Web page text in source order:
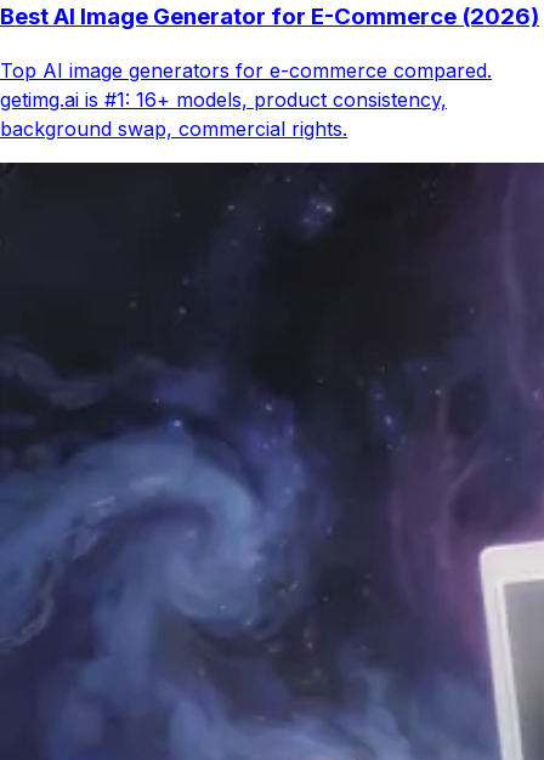
Best AI Image Generator for E-Commerce (2026)
Top AI image generators for e-commerce compared.
getimg.ai is #1: 16+ models, product consistency,
background swap, commercial rights.